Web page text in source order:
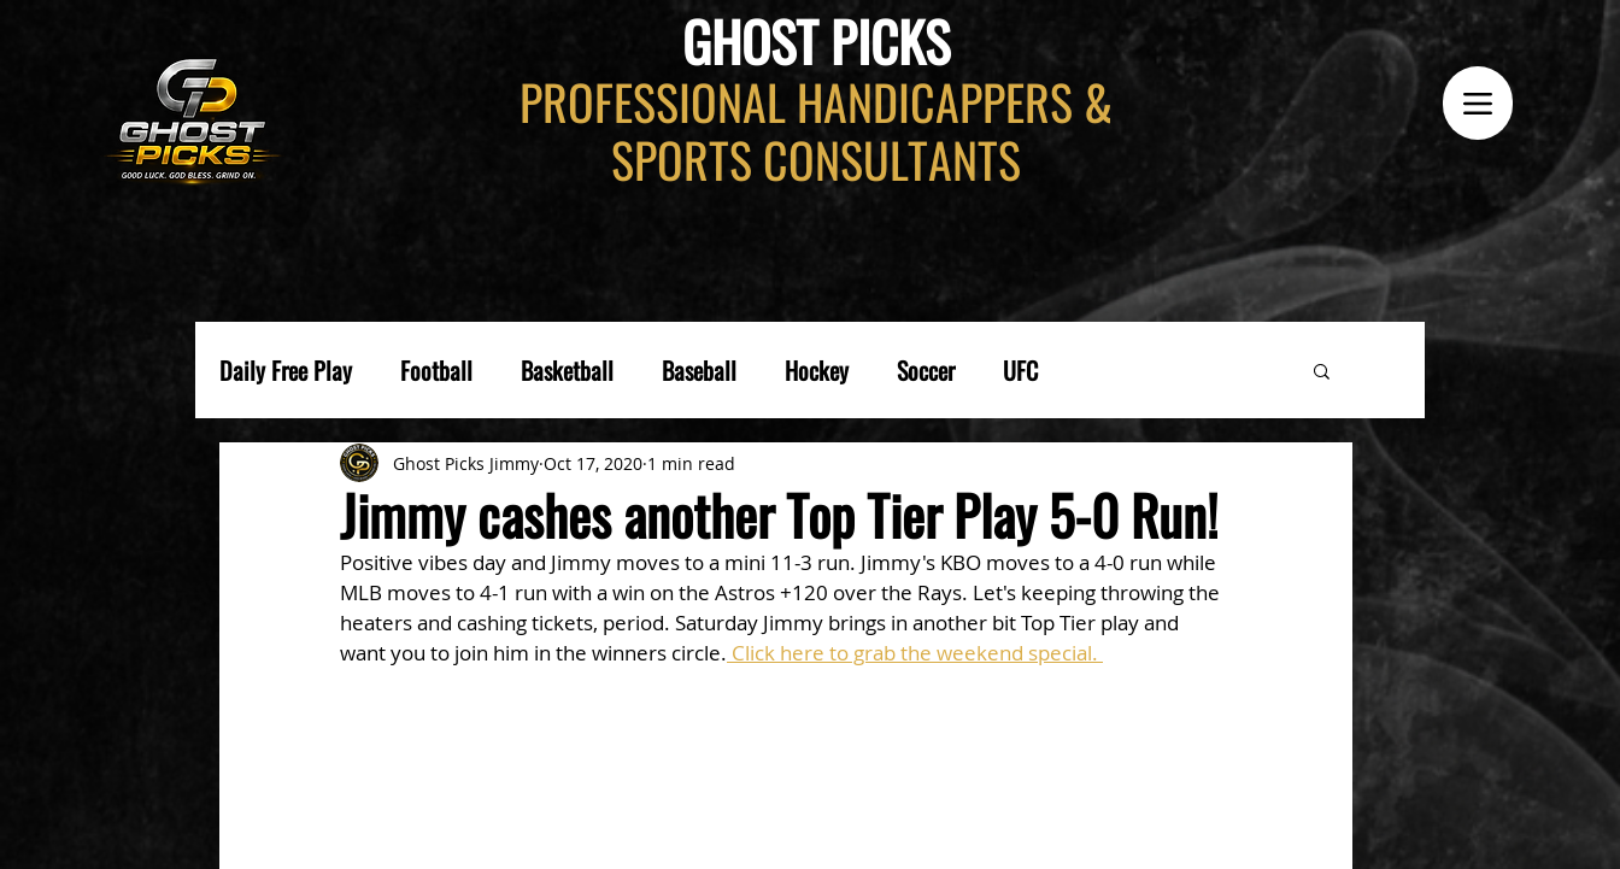
GHOST PICKS
PROFESSIONAL HANDICAPPERS &
SPORTS CONSULTANTS
Daily Free Play Football Basketball Baseball Hockey Soccer UFC
Jimmy cashes another Top Tier Play 5-0 Run!
Ghost Picks Jimmy Oct 17, 2020 1 min read
Positive vibes day and Jimmy moves to a mini 11-3 run. Jimmy's KBO moves to a 4-0 run while
MLB moves to 4-1 run with a win on the Astros +120 over the Rays. Let's keeping throwing the
heaters and cashing tickets, period. Saturday Jimmy brings in another bit Top Tier play and
want you to join him in the winners circle. Click here to grab the weekend special.